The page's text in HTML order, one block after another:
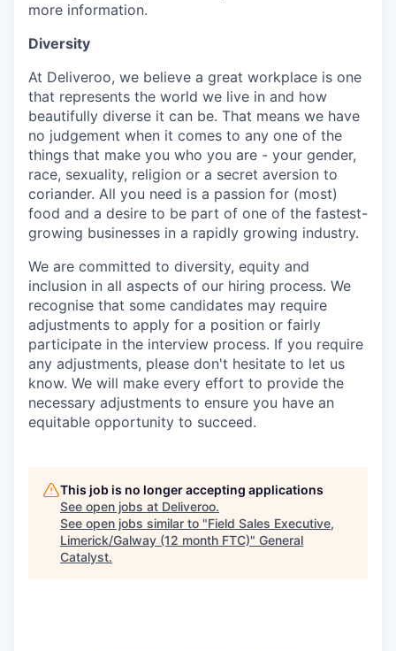
more information.
Diversity
At Deliveroo, we believe a great workplace is one
that represents the world we live in and how
beautifully diverse it can be. That means we have
no judgement when it comes to any one of the
things that make you who you are - your gender,
race, sexuality, religion or a secret aversion to
coriander. All you need is a passion for (most)
food and a desire to be part of one of the fastest-
growing businesses in a rapidly growing industry.
We are committed to diversity, equity and
inclusion in all aspects of our hiring process. We
recognise that some candidates may require
adjustments to apply for a position or fairly
participate in the interview process. If you require
any adjustments, please don't hesitate to let us
know. We will make every effort to provide the
necessary adjustments to ensure you have an
equitable opportunity to succeed.
This job is no longer accepting applications
See open jobs at Deliveroo.
See open jobs similar to "Field Sales Executive,
Limerick/Galway (12 month FTC)" General
Catalyst.